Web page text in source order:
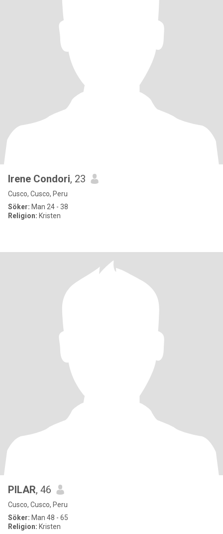
Irene Condori, 23
Cusco, Cusco, Peru
Söker: Man 24 - 38
Religion: Kristen
PILAR, 46
Cusco, Cusco, Peru
Söker: Man 48 - 65
Religion: Kristen